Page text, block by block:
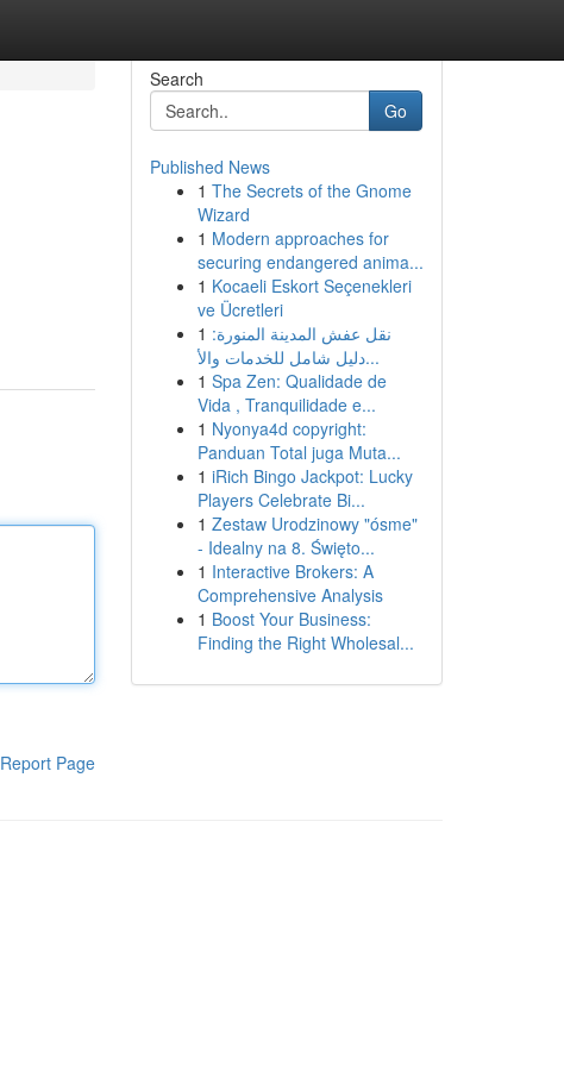
Report Page
Search
Go
Published News
1 The Secrets of the Gnome
Wizard
1 Modern approaches for
securing endangered anima...
1 Kocaeli Eskort Seçenekleri
ve Ücretleri
1 نقل عفش المدينة المنورة:
دليل شامل للخدمات والأ...
1 Spa Zen: Qualidade de
Vida , Tranquilidade e...
1 Nyonya4d copyright:
Panduan Total juga Muta...
1 iRich Bingo Jackpot: Lucky
Players Celebrate Bi...
1 Zestaw Urodzinowy "ósme"
- Idealny na 8. Święto...
1 Interactive Brokers: A
Comprehensive Analysis
1 Boost Your Business:
Finding the Right Wholesal...